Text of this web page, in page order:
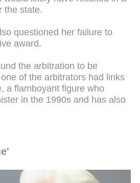
the state.
questioned her failure to
award.
the arbitration to be
of the arbitrators had links
a flamboyant figure who
in the 1990s and has also